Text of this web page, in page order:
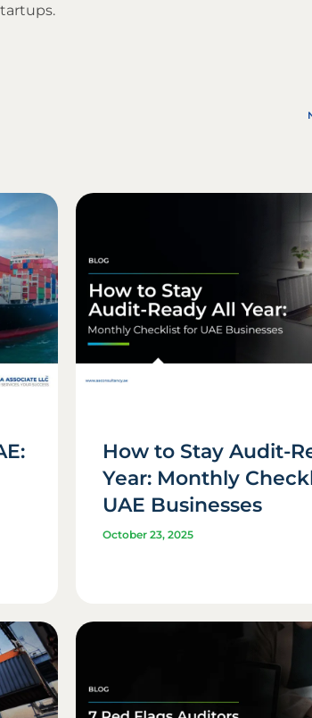
How to Stay Audit-
Year: Monthly
UAE Businesses
October 23, 2025